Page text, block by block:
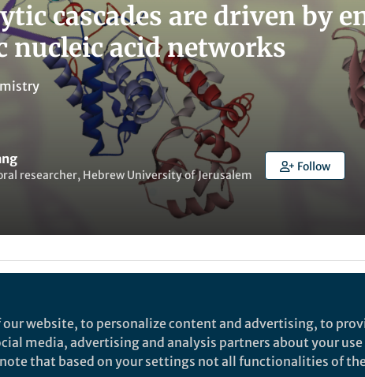
cascades are driven by
nucleic acid networks
researcher, Hebrew University of Jerusalem
Follow
website, to personalize content and advertising, to
media, advertising and analysis partners about your
that based on your settings not all functionalities of